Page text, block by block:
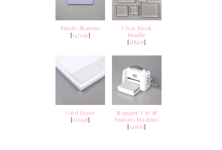
Simply Shammy
[147042]
Clear Block
Bundle
[118491]
Grid Paper
[130148]
Stampin’ Cut &
Emboss Machine
[149653]